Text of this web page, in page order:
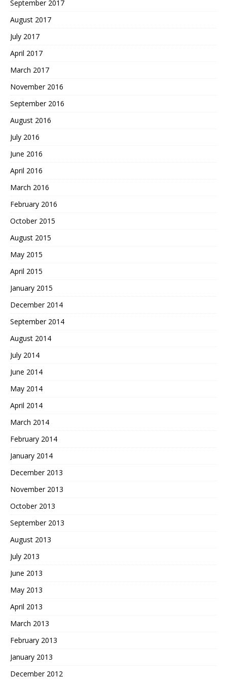
September 2017
August 2017
July 2017
April 2017
March 2017
November 2016
September 2016
August 2016
July 2016
June 2016
April 2016
March 2016
February 2016
October 2015
August 2015
May 2015
April 2015
January 2015
December 2014
September 2014
August 2014
July 2014
June 2014
May 2014
April 2014
March 2014
February 2014
January 2014
December 2013
November 2013
October 2013
September 2013
August 2013
July 2013
June 2013
May 2013
April 2013
March 2013
February 2013
January 2013
December 2012